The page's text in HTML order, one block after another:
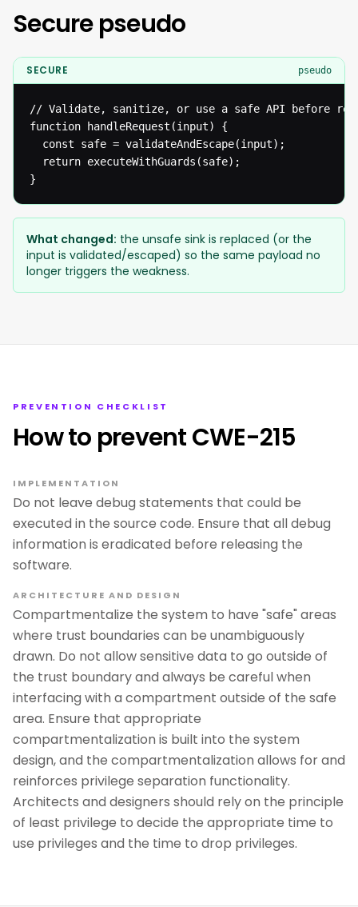
Secure pseudo
SECURE pseudo
// Validate, sanitize, or use a safe API before
function handleRequest(input) {
  const safe = validateAndEscape(input);
  return executeWithGuards(safe);
}
What changed: the unsafe sink is replaced (or the
input is validated/escaped) so the same payload no
longer triggers the weakness.
PREVENTION CHECKLIST
How to prevent CWE-215
IMPLEMENTATION
Do not leave debug statements that could be
executed in the source code. Ensure that all debug
information is eradicated before releasing the
software.
ARCHITECTURE AND DESIGN
Compartmentalize the system to have "safe" areas
where trust boundaries can be unambiguously
drawn. Do not allow sensitive data to go outside of
the trust boundary and always be careful when
interfacing with a compartment outside of the safe
area. Ensure that appropriate
compartmentalization is built into the system
design, and the compartmentalization allows for and
reinforces privilege separation functionality.
Architects and designers should rely on the principle
of least privilege to decide the appropriate time to
use privileges and the time to drop privileges.